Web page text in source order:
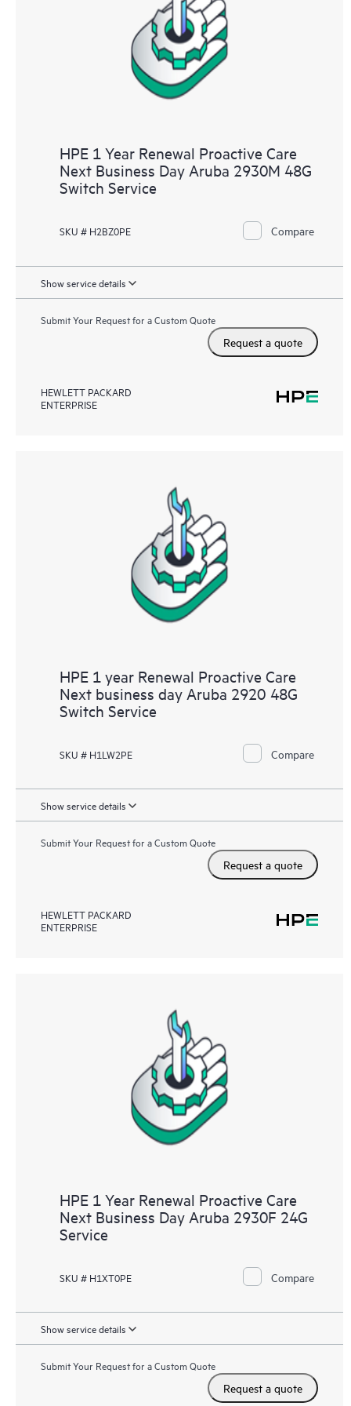
HPE 1 Year Renewal Proactive Care
Next Business Day Aruba 2930M 48G
Switch Service
SKU # H2BZ0PE Compare
Show service details
Submit Your Request for a Custom Quote
Request a quote
HEWLETT PACKARD
ENTERPRISE
HPE 1 year Renewal Proactive Care
Next business day Aruba 2920 48G
Switch Service
SKU # H1LW2PE Compare
Show service details
Submit Your Request for a Custom Quote
Request a quote
HEWLETT PACKARD
ENTERPRISE
HPE 1 Year Renewal Proactive Care
Next Business Day Aruba 2930F 24G
Service
SKU # H1XT0PE Compare
Show service details
Submit Your Request for a Custom Quote
Request a quote